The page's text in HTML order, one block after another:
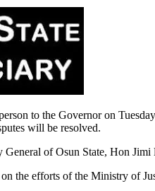
to the Governor on
will be resolved.
of Osun State, Hon
the efforts of the Ministry of